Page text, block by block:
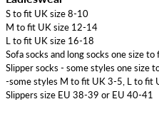
S to fit UK size 8-10
M to fit UK size 12-14
L to fit UK size 16-18
Sofa socks and long socks one size
Slipper socks - some styles one size
-some styles M to fit UK 3-5, L to fit
Slippers size EU 38-39 or EU 40-41